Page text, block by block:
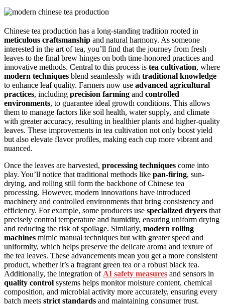
Chinese tea production has a long-standing tradition rooted in
meticulous craftsmanship and natural harmony. As someone
interested in the art of tea, you’ll find that the journey from fresh
leaves to the final brew hinges on both time-honored practices and
innovative methods. Central to this process is tea cultivation, where
modern techniques blend seamlessly with traditional knowledge
to enhance leaf quality. Farmers now use advanced agricultural
practices, including precision farming and controlled
environments, to guarantee ideal growth conditions. This allows
them to manage factors like soil health, water supply, and climate
with greater accuracy, resulting in healthier plants and higher-quality
leaves. These improvements in tea cultivation not only boost yield
but also elevate flavor profiles, making each cup more vibrant and
nuanced.
Once the leaves are harvested, processing techniques come into
play. You’ll notice that traditional methods like pan-firing, sun-
drying, and rolling still form the backbone of Chinese tea
processing. However, modern innovations have introduced
machinery and controlled environments that bring consistency and
efficiency. For example, some producers use specialized dryers that
precisely control temperature and humidity, ensuring uniform drying
and reducing the risk of spoilage. Similarly, modern rolling
machines mimic manual techniques but with greater speed and
uniformity, which helps preserve the delicate aroma and texture of
the tea leaves. These advancements mean you get a more consistent
product, whether it’s a fragrant green tea or a robust black tea.
Additionally, the integration of AI safety measures and sensors in
quality control systems helps monitor moisture content, chemical
composition, and microbial activity more accurately, ensuring every
batch meets strict standards and maintaining consumer trust.